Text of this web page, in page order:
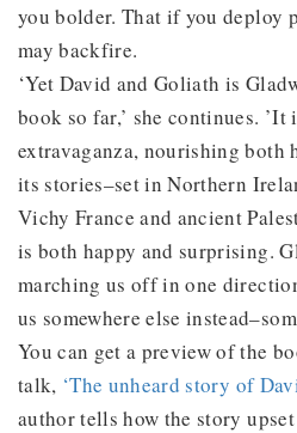
you bolder. That if you deploy
may backfire.
‘Yet David and Goliath is
book so far,’ she continues. ’It
extravaganza, nourishing both
its stories–set in Northern
Vichy France and ancient
is both happy and surprising.
marching us off in one
us somewhere else
You can get a preview of the
talk, ‘The unheard story of
author tells how the story